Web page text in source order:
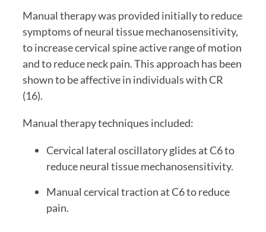
Manual therapy was provided initially to reduce
symptoms of neural tissue mechanosensitivity,
to increase cervical spine active range of motion
and to reduce neck pain. This approach has been
shown to be affective in individuals with CR
(16).
Manual therapy techniques included:
Cervical lateral oscillatory glides at C6 to
reduce neural tissue mechanosensitivity.
Manual cervical traction at C6 to reduce
pain.